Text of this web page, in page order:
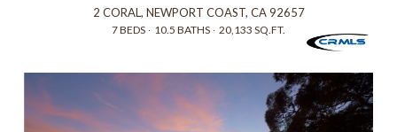
2 CORAL, NEWPORT COAST, CA 92657
7 BEDS 10.5 BATHS 20,133 SQ.FT.